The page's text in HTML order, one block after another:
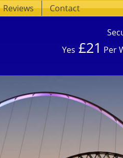
Reviews Contact
Yes £21 Per